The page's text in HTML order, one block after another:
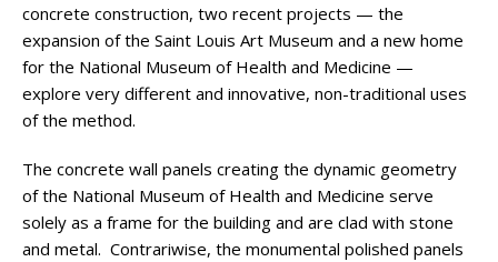
concrete construction, two recent projects — the
expansion of the Saint Louis Art Museum and a new home
for the National Museum of Health and Medicine —
explore very different and innovative, non-traditional uses
of the method.
The concrete wall panels creating the dynamic geometry
of the National Museum of Health and Medicine serve
solely as a frame for the building and are clad with stone
and metal. Contrariwise, the monumental polished panels